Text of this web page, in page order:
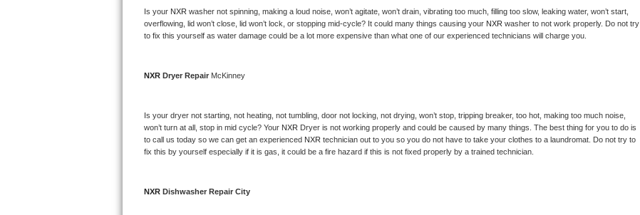
Maytag Maxima Repair
Kitchenaid Pro Line Repair
Bosch 500 Series Repair
Bosch 800 Series Repair
Samsung Aquajet Repair
Is your NXR washer not spinning, making a loud noise, won’t agitate, won’t drain, vibrating too much, filling too slow, leaking water, won’t start,
overflowing, lid won’t close, lid won’t lock, or stopping mid-cycle? It could many things causing your NXR washer to not work properly. Do not try
to fix this yourself as water damage could be a lot more expensive than what one of our experienced technicians will charge you.
NXR Dryer Repair McKinney
Is your dryer not starting, not heating, not tumbling, door not locking, not drying, won’t stop, tripping breaker, too hot, making too much noise,
won’t turn at all, stop in mid cycle? Your NXR Dryer is not working properly and could be caused by many things. The best thing for you to do is
to call us today so we can get an experienced NXR technician out to you so you do not have to take your clothes to a laundromat. Do not try to
fix this by yourself especially if it is gas, it could be a fire hazard if this is not fixed properly by a trained technician.
NXR Dishwasher Repair City